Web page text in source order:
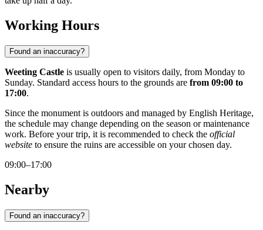
Working Hours
Found an inaccuracy?
Weeting Castle is usually open to visitors daily, from Monday to
Sunday. Standard access hours to the grounds are from 09:00 to
17:00.
Since the monument is outdoors and managed by English Heritage,
the schedule may change depending on the season or maintenance
work. Before your trip, it is recommended to check the official
website to ensure the ruins are accessible on your chosen day.
09:00–17:00
Nearby
Found an inaccuracy?